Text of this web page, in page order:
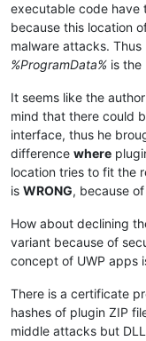
executable code have
because this location
malware attacks. Thus
%ProgramData% is the
It seems like the
mind that there could
interface, thus he
difference where
location tries to fit the
is WRONG, because
How about declining
variant because of
concept of UWP apps
There is a certificate
hashes of plugin ZIP
middle attacks but